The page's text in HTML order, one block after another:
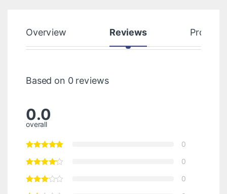
Overview Reviews Product
Based on 0 reviews
0.0
overall
0
0
0